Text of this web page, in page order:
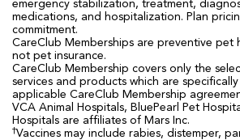
emergency stabilization, treatment,
medications, and hospitalization. Plan
commitment.
CareClub Memberships are preventive pet
not pet insurance.
CareClub Membership covers only the
services and products which are
applicable CareClub Membership
VCA Animal Hospitals, BluePearl Pet
Hospitals are affiliates of Mars Inc.
†Vaccines may include rabies, distemper,